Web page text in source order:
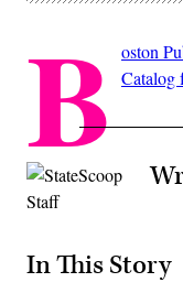
B oston
Catalog
In This Story